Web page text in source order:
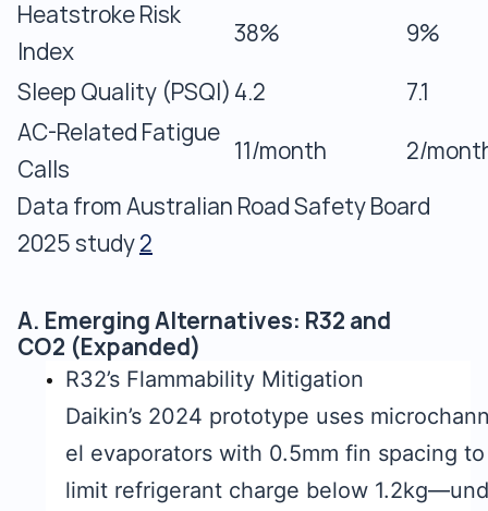
Heatstroke Risk
Index
38% 9%
Sleep Quality (PSQI) 4.2
7.1
AC-Related Fatigue
Calls
11/month 2/
Data from Australian Road Safety Board
2025 study 2
A. Emerging Alternatives: R32 and
CO2 (Expanded)
R32’s Flammability Mitigation
Daikin’s 2024 prototype uses
el evaporators with 0.5mm fin spacing to
limit refrigerant charge below 1.2kg—und